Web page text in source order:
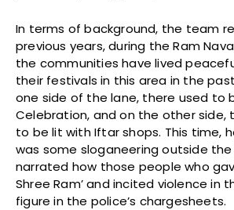
In terms of background, the team
previous years, during the Ram
the communities have lived
their festivals in this area in the
one side of the lane, there used to
Celebration, and on the other side,
to be lit with Iftar shops. This time,
was some sloganeering outside
narrated how those people who
Shree Ram’ and incited violence in
figure in the police’s chargesheets.